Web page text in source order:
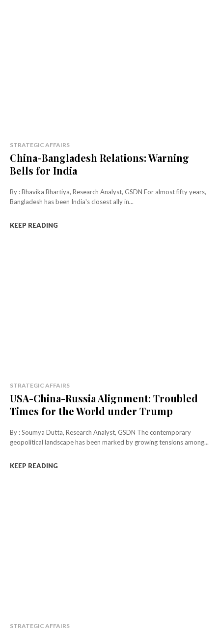
STRATEGIC AFFAIRS
China-Bangladesh Relations: Warning
Bells for India
By : Bhavika Bhartiya, Research Analyst, GSDN For almost fifty years,
Bangladesh has been India's closest ally in...
KEEP READING
STRATEGIC AFFAIRS
USA-China-Russia Alignment: Troubled
Times for the World under Trump
By : Soumya Dutta, Research Analyst, GSDN The contemporary
geopolitical landscape has been marked by growing tensions among...
KEEP READING
STRATEGIC AFFAIRS